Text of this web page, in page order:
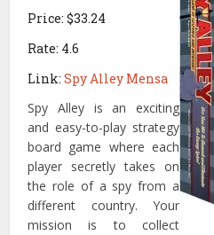
Price: $33.24
Rate: 4.6
Link:Spy Alley Mensa
Spy Alley is an exciting
and easy-to-play strategy
board game where each
player secretly takes on
the role of a spy from a
different country. Your
mission is to collect